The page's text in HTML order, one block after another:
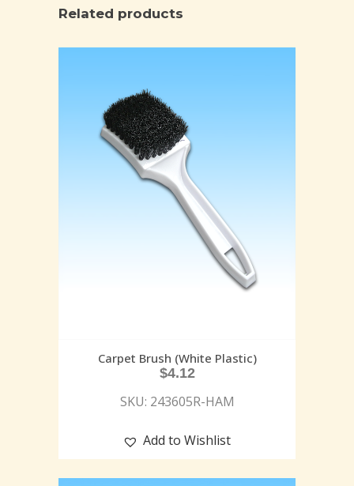
Related products
Carpet Brush (White Plastic)
$4.12
SKU: 243605R-HAM
Add to Wishlist